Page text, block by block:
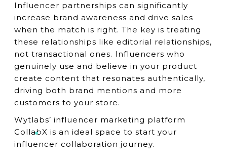
Influencer partnerships can significantly
increase brand awareness and drive sales
when the match is right. The key is treating
these relationships like editorial relationships,
not transactional ones. Influencers who
genuinely use and believe in your product
create content that resonates authentically,
driving both brand mentions and more
customers to your store.
Wytlabs’ influencer marketing platform
CollabX is an ideal space to start your
influencer collaboration journey.